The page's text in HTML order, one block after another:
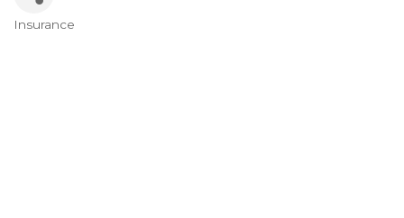
Insurance